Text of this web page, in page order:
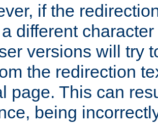
if the
different
versions will try
the redirection
page. This can
being